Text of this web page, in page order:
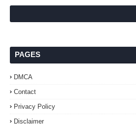
PAGES
DMCA
Contact
Privacy Policy
Disclaimer